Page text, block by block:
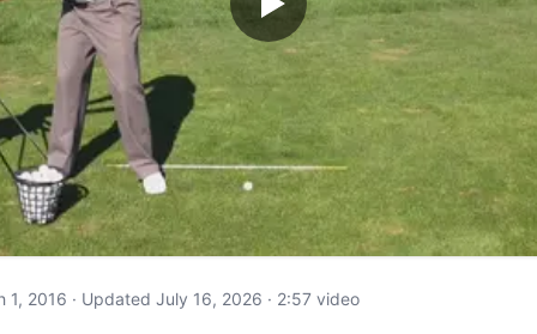
1, 2016 · Updated July 16, 2026 · 2:57 video